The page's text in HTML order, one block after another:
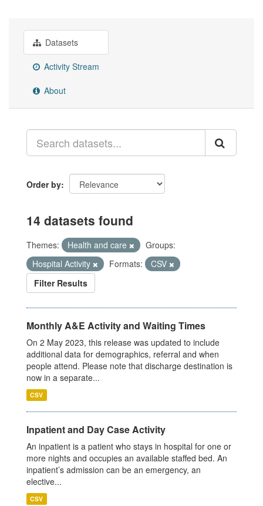
Datasets
Activity Stream
About
Order by
14 datasets found
Themes: Health and care
Groups:
Hospital Activity
Formats:
CSV
Filter Results
Monthly A&E Activity and Waiting Times
On 2 May 2023, this release was updated to include
additional data for demographics, referral and when
people attend. Please note that discharge destination is
now in a separate...
CSV
Inpatient and Day Case Activity
An inpatient is a patient who stays in hospital for one or
more nights and occupies an available staffed bed. An
inpatient’s admission can be an emergency, an
elective...
CSV